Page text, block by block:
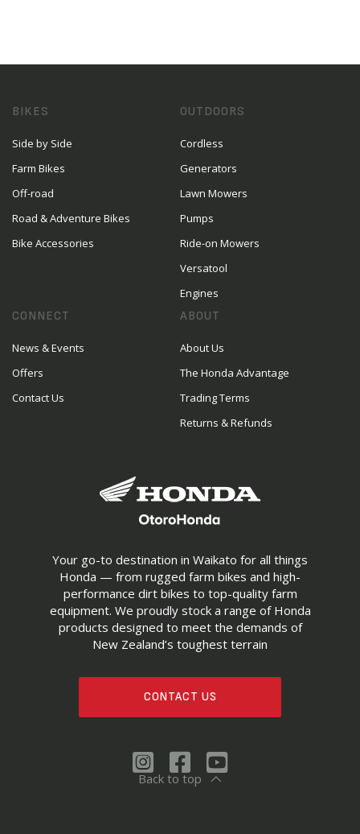
Your go-to destination in Waikato for all things
Honda — from rugged farm bikes and high-
performance dirt bikes to top-quality farm
equipment. We proudly stock a range of Honda
products designed to meet the demands of
New Zealand’s toughest terrain
CONTACT US
BIKES
Side by Side
Farm Bikes
Off-road
Road & Adventure Bikes
Bike Accessories
OUTDOORS
Cordless
Generators
Lawn Mowers
Pumps
Ride-on Mowers
Versatool
Engines
CONNECT
News & Events
Offers
Contact Us
ABOUT
About Us
The Honda Advantage
Trading Terms
Returns & Refunds
Back to top